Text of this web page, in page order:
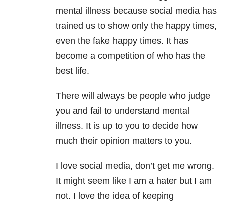
mental illness because social media has
trained us to show only the happy times,
even the fake happy times. It has
become a competition of who has the
best life.
There will always be people who judge
you and fail to understand mental
illness. It is up to you to decide how
much their opinion matters to you.
I love social media, don’t get me wrong.
It might seem like I am a hater but I am
not. I love the idea of keeping